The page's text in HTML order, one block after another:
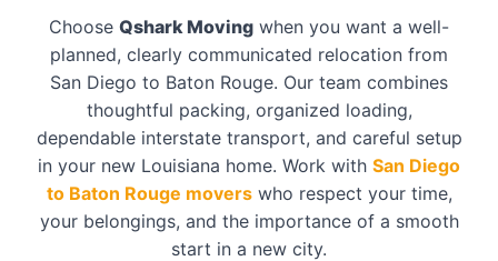
Choose Qshark Moving when you want a well-
planned, clearly communicated relocation from
San Diego to Baton Rouge. Our team combines
thoughtful packing, organized loading,
dependable interstate transport, and careful setup
in your new Louisiana home. Work with San Diego
to Baton Rouge moverswho respect your time,
your belongings, and the importance of a smooth
start in a new city.